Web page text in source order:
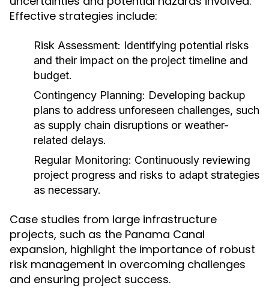
Effective strategies include:
Risk Assessment: Identifying potential risks
and their impact on the project timeline and
budget.
Contingency Planning: Developing backup
plans to address unforeseen challenges, such
as supply chain disruptions or weather-
related delays.
Regular Monitoring: Continuously reviewing
project progress and risks to adapt strategies
as necessary.
Case studies from large infrastructure
projects, such as the Panama Canal
expansion, highlight the importance of robust
risk management in overcoming challenges
and ensuring project success.